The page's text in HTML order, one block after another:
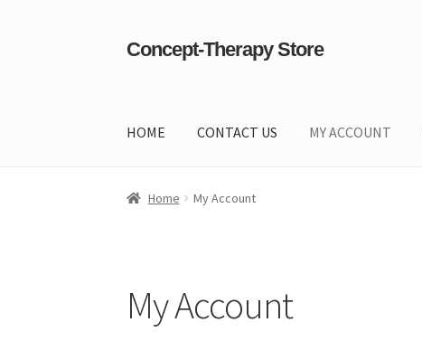
Skip
Skip
Concept-Therapy Store
HOME CONTACT US MY ACCOUNT
Home About Us Checkout
Home My Account
My Account